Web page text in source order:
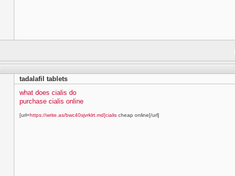
tadalafil tablets
what does cialis do
purchase cialis online
[url=https://write.as/bwc40sjvrklrt.md]cialis cheap online[/url]